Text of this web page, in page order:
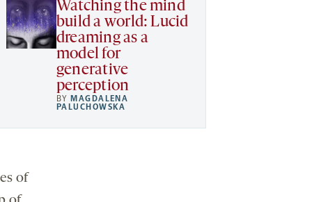
Watching the mind
build a world: Lucid
dreaming as a
model for
generative
perception
BY MAGDALENA
PALUCHOWSKA
of